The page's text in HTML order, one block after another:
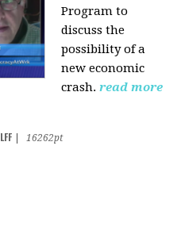
Program to
discuss the
possibility of a
new economic
crash. read more
16262pt